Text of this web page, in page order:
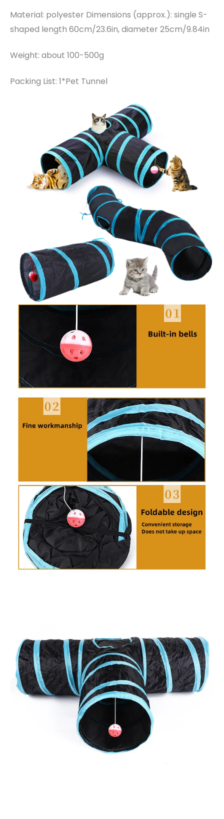
Material: polyester Dimensions (approx.): single S-
shaped length 60cm/23.6in, diameter 25cm/9.84in
Weight: about 100-500g
Packing List: 1*Pet Tunnel